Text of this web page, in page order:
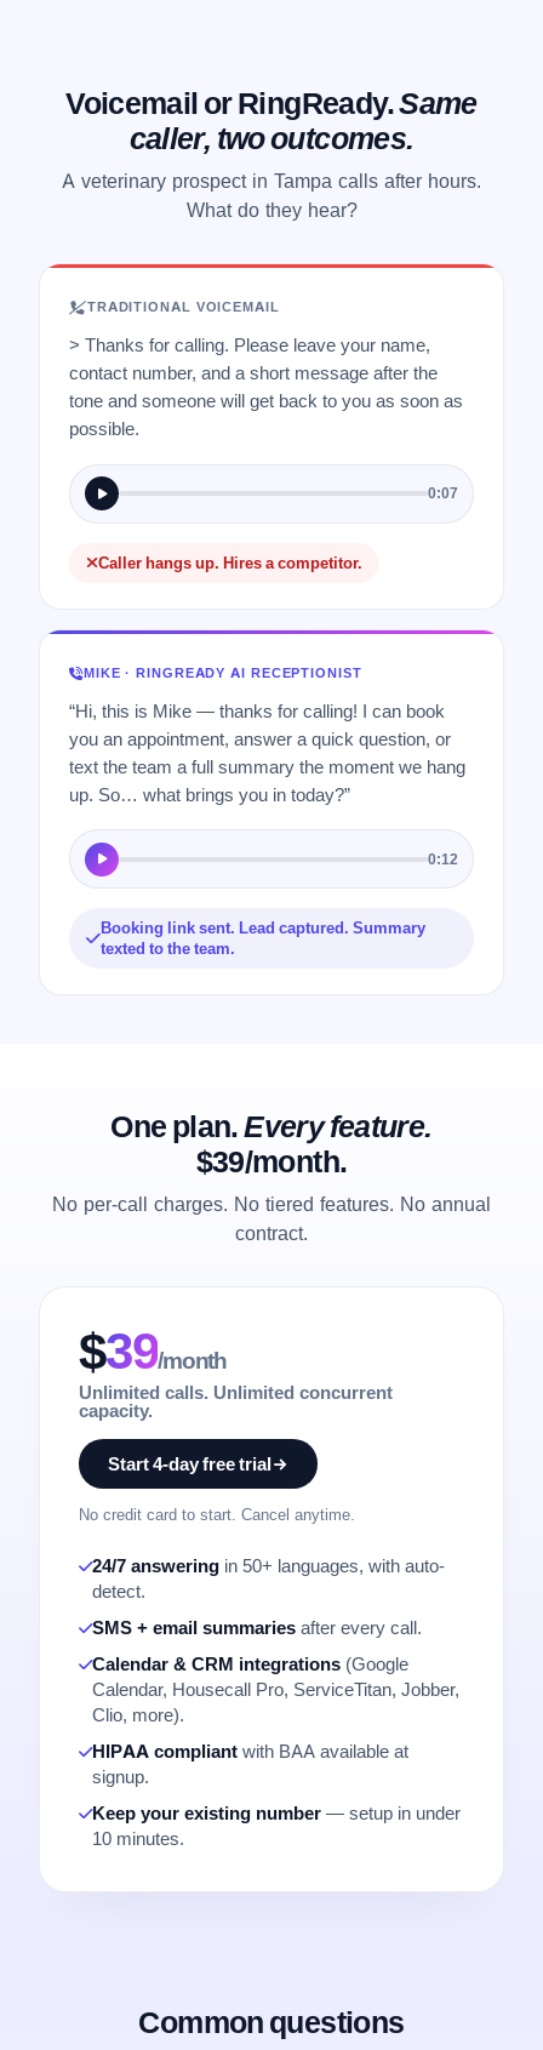
Voicemail or RingReady.Same
caller, two outcomes.
A veterinary prospect in Tampa calls after hours.
What do they hear?
TRADITIONAL VOICEMAIL
> Thanks for calling. Please leave your name,
contact number, and a short message after the
tone and someone will get back to you as soon as
possible.
0:07
Caller hangs up. Hires a competitor.
MIKE · RINGREADY AI RECEPTIONIST
“Hi, this is Mike — thanks for calling! I can book
you an appointment, answer a quick question, or
text the team a full summary the moment we hang
up. So… what brings you in today?”
0:12
Booking link sent. Lead captured. Summary
texted to the team.
One plan.Every feature.
$39/month.
No per-call charges. No tiered features. No annual
contract.
$39/month
Unlimited calls. Unlimited concurrent
capacity.
Start 4-day free trial
No credit card to start. Cancel anytime.
24/7 answering in 50+ languages, with auto-
detect.
SMS + email summaries after every call.
Calendar & CRM integrations (Google
Calendar, Housecall Pro, ServiceTitan, Jobber,
Clio, more).
HIPAA compliant with BAA available at
signup.
Keep your existing number — setup in under
10 minutes.
Common questions